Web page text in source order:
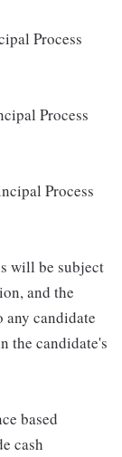
Process
Process
Process
will be subject
and the
any candidate
the candidate's
based
cash